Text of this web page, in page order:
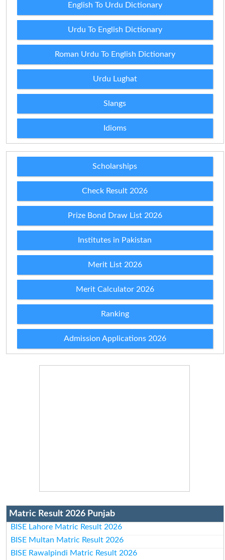
English To Urdu Dictionary
Urdu To English Dictionary
Roman Urdu To English Dictionary
Urdu Lughat
Slangs
Idioms
Scholarships
Check Result 2026
Prize Bond Draw List 2026
Institutes in Pakistan
Merit List 2026
Merit Calculator 2026
Ranking
Admission Applications 2026
Matric Result 2026 Punjab
BISE Lahore Matric Result 2026
BISE Multan Matric Result 2026
BISE Rawalpindi Matric Result 2026